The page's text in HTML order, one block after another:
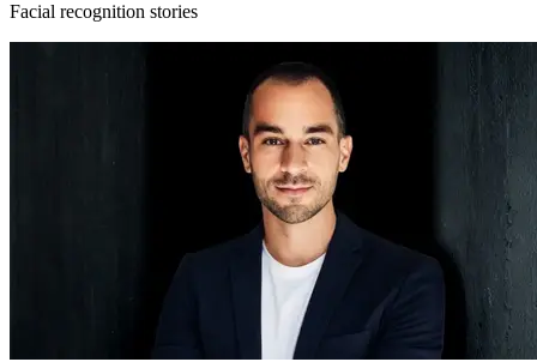
Facial recognition stories